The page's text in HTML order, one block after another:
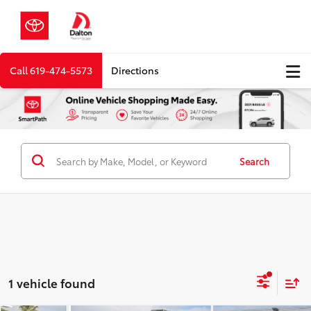
Call619-474-5573 Directions
Search
1 vehicle found